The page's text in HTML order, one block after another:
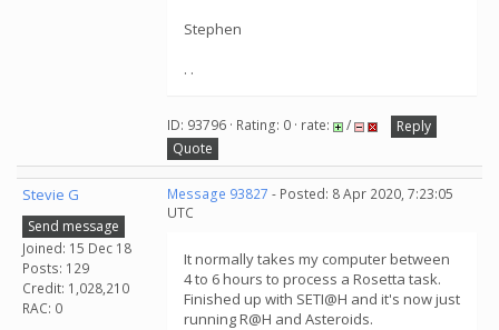
Stephen
. .
ID: 93796 · Rating: 0 · rate: /
Reply
Quote
Stevie G
Send message
Joined: 15 Dec 18
Posts: 129
Credit: 1,028,210
RAC: 0
Message 93827 - Posted: 8 Apr 2020, 7:23:05
UTC
It normally takes my computer between
4 to 6 hours to process a Rosetta task.
Finished up with SETI@H and it's now just
running R@H and Asteroids.